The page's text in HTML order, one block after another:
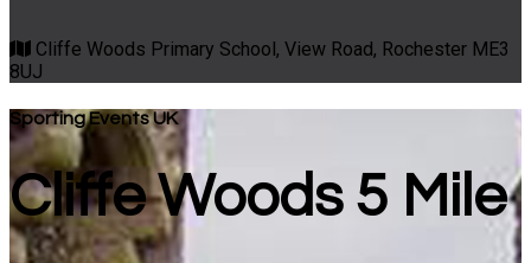
Cliffe Woods Primary School, View Road, Rochester ME3
8UJ
Sporting Events UK
Cliffe Woods 5 Mile